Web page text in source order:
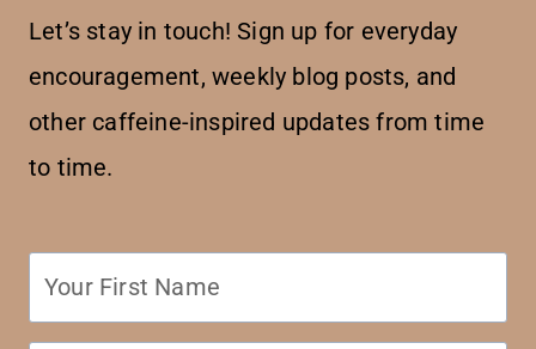
Let’s stay in touch! Sign up for everyday
encouragement, weekly blog posts, and
other caffeine-inspired updates from time
to time.